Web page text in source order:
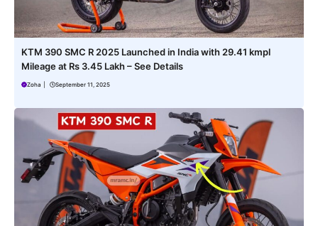
KTM 390 SMC R 2025 Launched in India with 29.41 kmpl
Mileage at Rs 3.45 Lakh – See Details
Zoha September 11, 2025